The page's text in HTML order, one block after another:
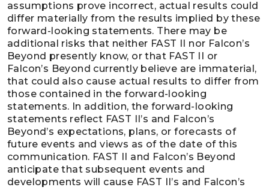
assumptions prove incorrect, actual results could
differ materially from the results implied by these
forward-looking statements. There may be
additional risks that neither FAST II nor Falcon’s
Beyond presently know, or that FAST II or
Falcon’s Beyond currently believe are immaterial,
that could also cause actual results to differ from
those contained in the forward-looking
statements. In addition, the forward-looking
statements reflect FAST II’s and Falcon’s
Beyond’s expectations, plans, or forecasts of
future events and views as of the date of this
communication. FAST II and Falcon’s Beyond
anticipate that subsequent events and
developments will cause FAST II’s and Falcon’s